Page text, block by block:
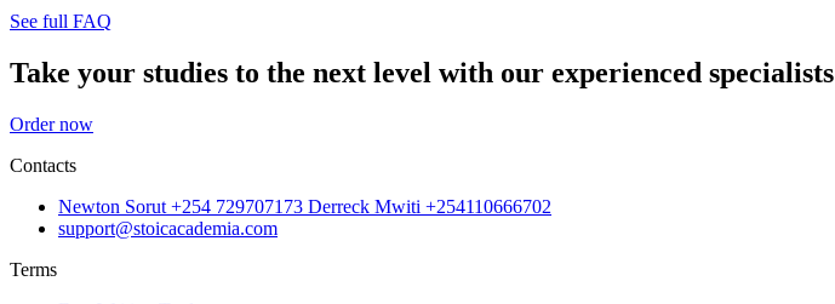
See full FAQ
Take your studies to the next level with our experienced specialists
Order now
Contacts
Newton Sorut +254 729707173 Derreck Mwiti +254110666702
support@stoicacademia.com
Terms